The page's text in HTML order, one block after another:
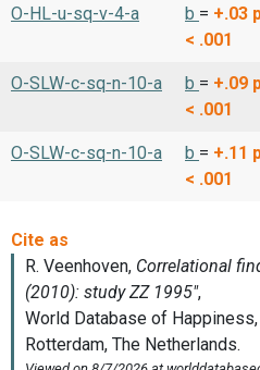
O-HL-u-sq-v-4-a b = +.03
< .001
O-SLW-c-sq-n-10-a b = +.09
< .001
O-SLW-c-sq-n-10-a b = +.11
< .001